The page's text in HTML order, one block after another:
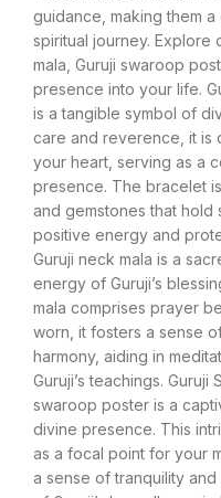
guidance, making them
spiritual journey. Explore
mala, Guruji swaroop
presence into your life.
is a tangible symbol of
care and reverence, it is
your heart, serving as a
presence. The bracelet
and gemstones that hold
positive energy and
Guruji neck mala is a
energy of Guruji’s
mala comprises prayer
worn, it fosters a sense
harmony, aiding in
Guruji’s teachings. Guruji
swaroop poster is a
divine presence. This
as a focal point for your
a sense of tranquility and